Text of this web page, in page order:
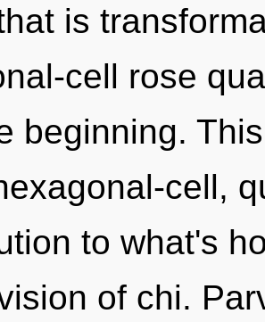
is
cell rose
beginning.
cell,
to what's
of chi.